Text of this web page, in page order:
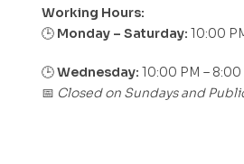
Working Hours:
🕒 Monday – Saturday: 10:00
🕒Wednesday: 10:00 PM – 8:00
📅 Closed on Sundays and